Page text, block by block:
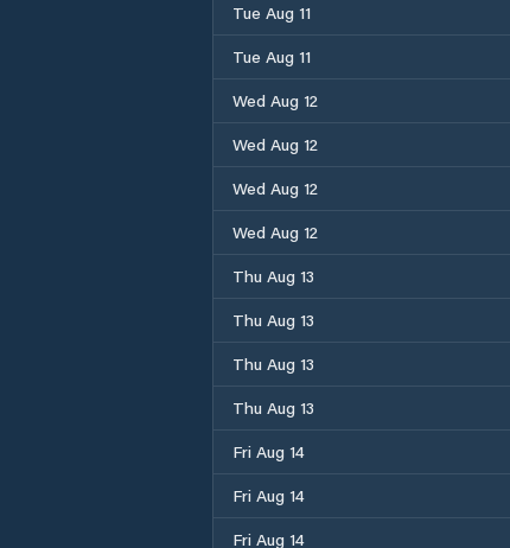
Tue Aug 11
Tue Aug 11
Wed Aug 12
Wed Aug 12
Wed Aug 12
Wed Aug 12
Thu Aug 13
Thu Aug 13
Thu Aug 13
Thu Aug 13
Fri Aug 14
Fri Aug 14
Fri Aug 14